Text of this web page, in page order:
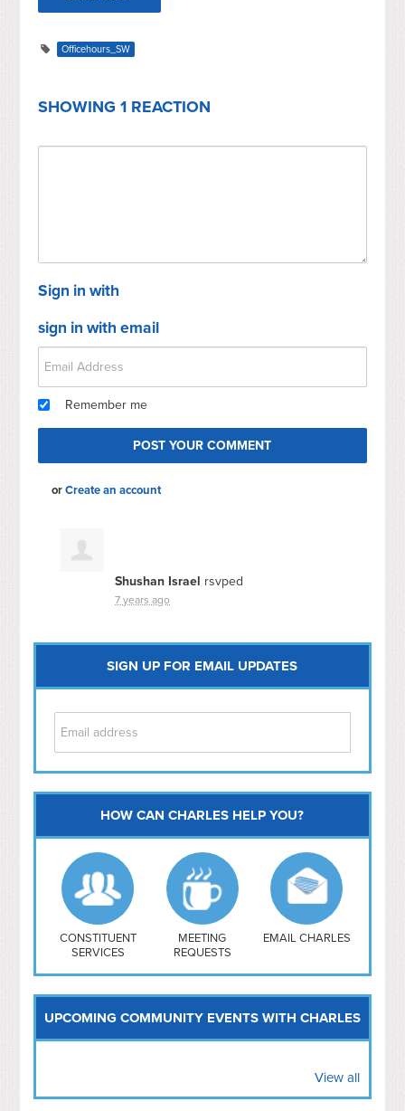
Officehours_SW
SHOWING 1 REACTION
Sign in with
sign in with email
Remember me
orCreate an account
Shushan Israel rsvped
7 years ago
SIGN UP FOR EMAIL UPDATES
Capitol Hill
NoMa
Hill East
Southwest
Navy Yard
H Street/ Atlas
Mt Vernon Triangle
HOW CAN CHARLES HELP YOU?
CONSTITUENT
SERVICES
MEETING
REQUESTS
EMAIL CHARLES
UPCOMING COMMUNITY EVENTS WITH CHARLES
View all